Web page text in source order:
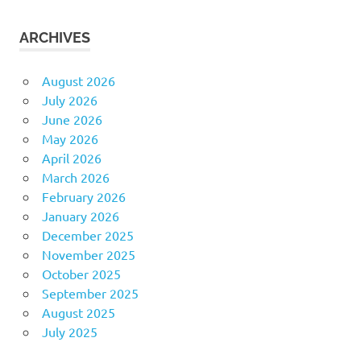
ARCHIVES
August 2026
July 2026
June 2026
May 2026
April 2026
March 2026
February 2026
January 2026
December 2025
November 2025
October 2025
September 2025
August 2025
July 2025